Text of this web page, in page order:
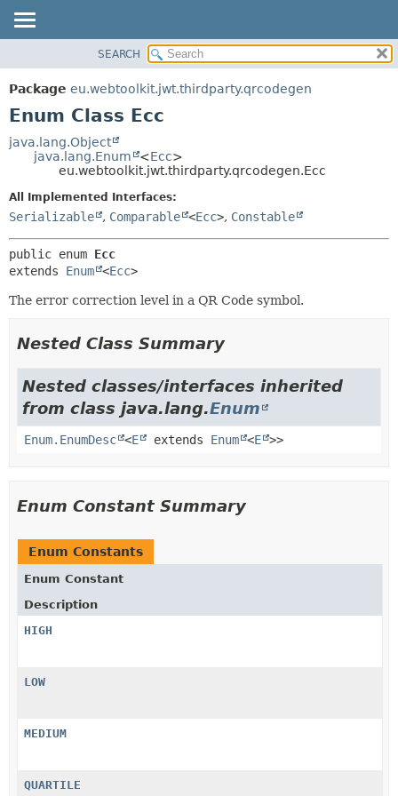
PACKAGE
CLASS
TREE
SEARCH
Package eu.webtoolkit.jwt.thirdparty.qrcodegen
Enum Class Ecc
java.lang.Object
java.lang.Enum
<Ecc>
eu.webtoolkit.jwt.thirdparty.qrcodegen.Ecc
All Implemented Interfaces:
Serializable , Comparable <Ecc>, Constable
public enum Ecc
extends Enum <Ecc>
The error correction level in a QR Code symbol.
Nested Class Summary
Nested classes/interfaces inherited
from class java.lang.Enum
Enum.EnumDesc <E extends Enum <E >>
Enum Constant Summary
Enum Constants
Enum Constant
Description
HIGH
LOW
MEDIUM
QUARTILE